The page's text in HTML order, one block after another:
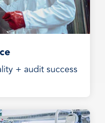
+ audit success